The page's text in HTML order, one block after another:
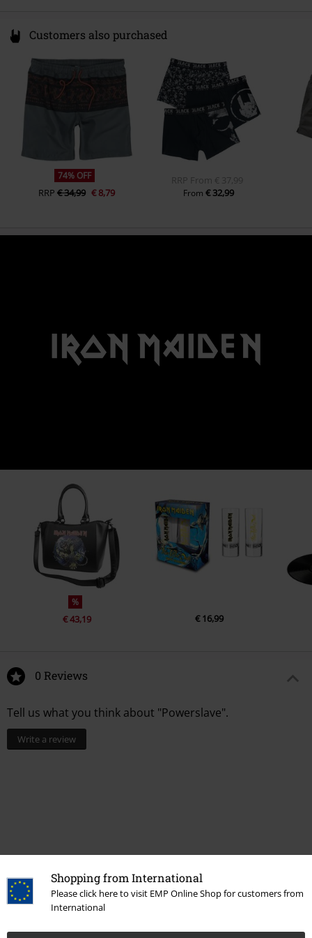
Shopping from International
Please click here to visit EMP Online Shop for customers from
International
Customers also purchased
74% OFF
RRP € 34,99 € 8,79
RRP From € 37,99
From€ 32,99
%
€ 43,19 € 16,99
0 Reviews
Tell us what you think about "Powerslave".
Write a review
More categories. More options.